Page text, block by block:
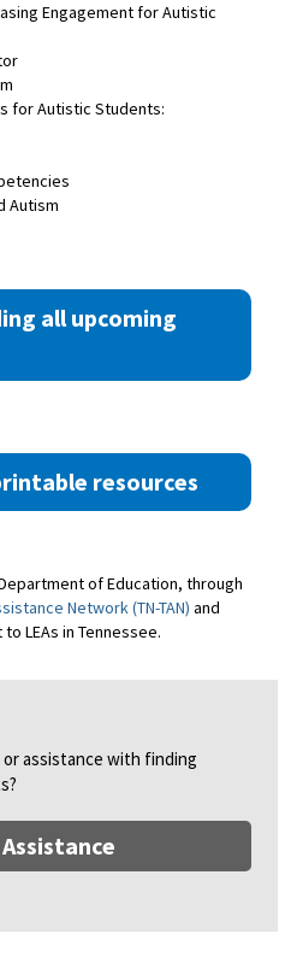
Engagement for Autistic
for Autistic Students:
Autism
all upcoming
resources
of Education, through
Network (TN-TAN) and
LEAs in Tennessee.
assistance with finding